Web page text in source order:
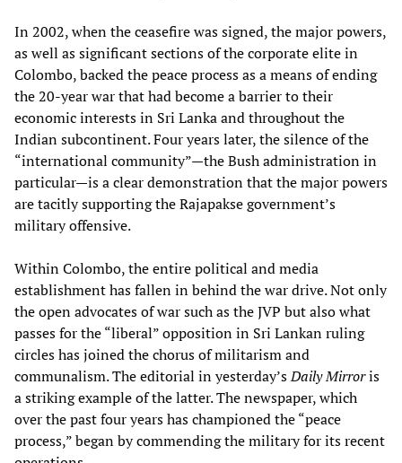
In 2002, when the ceasefire was signed, the major powers,
as well as significant sections of the corporate elite in
Colombo, backed the peace process as a means of ending
the 20-year war that had become a barrier to their
economic interests in Sri Lanka and throughout the
Indian subcontinent. Four years later, the silence of the
“international community”—the Bush administration in
particular—is a clear demonstration that the major powers
are tacitly supporting the Rajapakse government’s
military offensive.
Within Colombo, the entire political and media
establishment has fallen in behind the war drive. Not only
the open advocates of war such as the JVP but also what
passes for the “liberal” opposition in Sri Lankan ruling
circles has joined the chorus of militarism and
communalism. The editorial in yesterday’sDaily Mirroris
a striking example of the latter. The newspaper, which
over the past four years has championed the “peace
process,” began by commending the military for its recent